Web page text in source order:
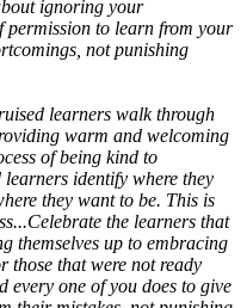
ignoring your
permission to learn from your
not punishing
learners walk through
warm and welcoming
of being kind to
identify where they
they want to be. This is
Celebrate the learners that
themselves up to embracing
those that were not ready
every one of you does to give